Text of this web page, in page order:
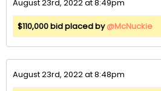
August 23rd, 2022 at 8:49pm
$110,000 bid placed by@McNuckie
August 23rd, 2022 at 8:48pm